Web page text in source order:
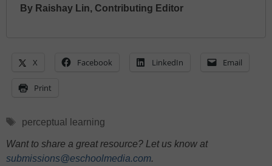
By Raishay Lin, Contributing Editor
X Facebook LinkedIn Email
Print
Tags
perceptual learning
Want to share a great resource? Let us know at
submissions@eschoolmedia.com.